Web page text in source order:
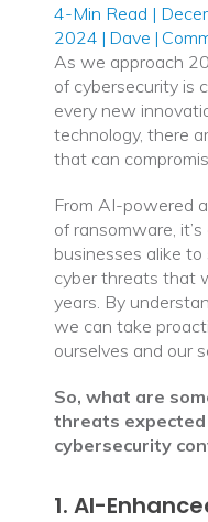
4-Min Read |
2024 | Dave |
As we approach
of cybersecurity is
every new
technology, there
that can
From AI-powered
of ransomware,
businesses alike
cyber threats that
years. By
we can take
ourselves and our
So, what are
threats
cybersecurity
1. AI-